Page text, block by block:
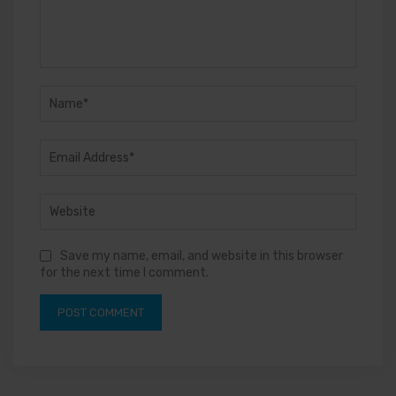
Save my name, email, and website in this browser
for the next time I comment.